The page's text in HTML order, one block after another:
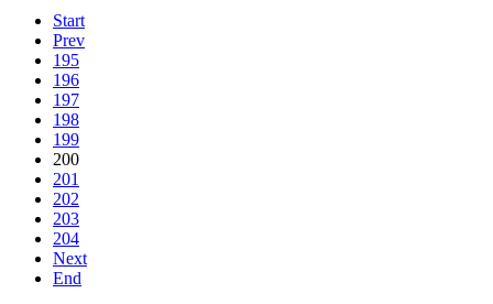
Start
Prev
195
196
197
198
199
200
201
202
203
204
Next
End